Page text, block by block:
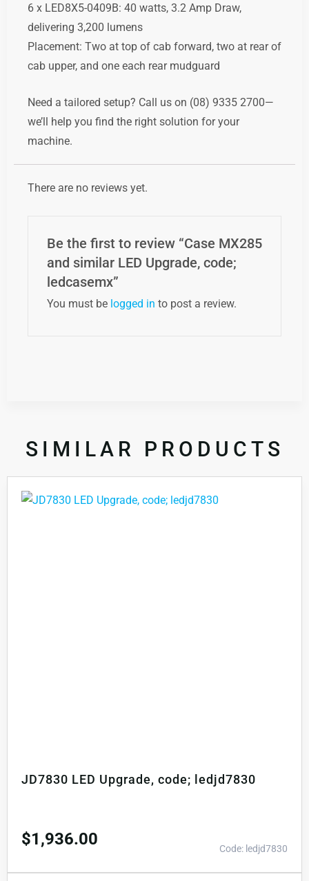
6 x LED8X5-0409B: 40 watts, 3.2 Amp Draw,
delivering 3,200 lumens
Placement: Two at top of cab forward, two at rearof
cab upper, and one each rear mudguard
Need a tailored setup? Call us on (08) 9335 2700—
we’ll
help you find the right solution foryour
machine.
There are no reviews yet.
Be the first to review “Case MX285
and similar LED Upgrade, code;
ledcasemx”
You must be logged in to post a review.
SIMILAR PRODUCTS
JD7830 LED Upgrade, code; ledjd7830
$1,936.00 Code: ledjd7830